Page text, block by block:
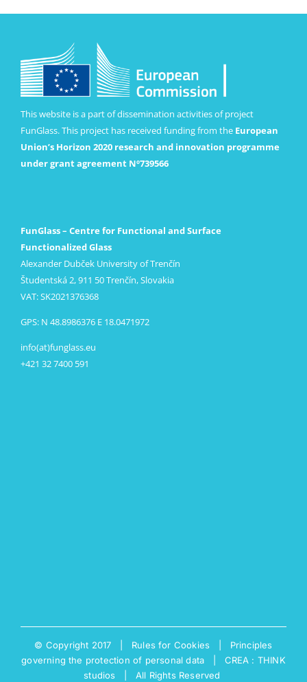
This website is a part of dissemination activities of project
FunGlass. This project has received funding from the European
Union’s Horizon 2020 research and innovation programme
under grant agreement Nº739566
FunGlass – Centre for Functional and Surface
Functionalized Glass
Alexander Dubček University of Trenčín
Študentská 2, 911 50 Trenčín, Slovakia
VAT: SK2021376368
GPS: N 48.8986376 E 18.0471972
info(at)funglass.eu
+421 32 7400 591
© Copyright 2017 | Rules for Cookies
Principles
governing the protection of personal data
CREA : THINK
studios | All Rights Reserved